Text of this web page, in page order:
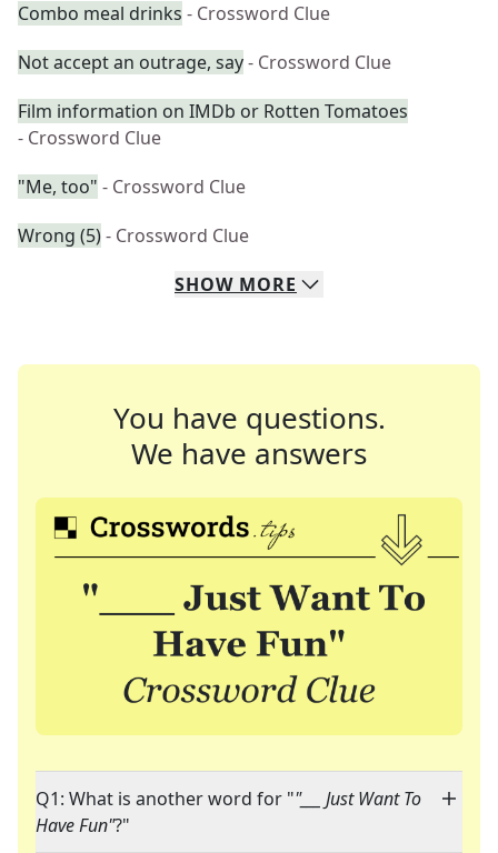
Combo meal drinks - Crossword Clue
Not accept an outrage, say- Crossword Clue
Film information on IMDb or Rotten Tomatoes
- Crossword Clue
"Me, too" - Crossword Clue
Wrong (5)- Crossword Clue
SHOW MORE
You have questions.
We have answers
Q1: What is another word for ""___ Just Want To
Have Fun"?"